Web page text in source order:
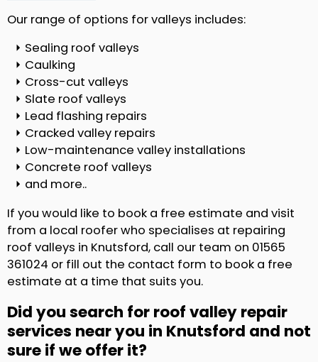
Our range of options for valleys includes:
Sealing roof valleys
Caulking
Cross-cut valleys
Slate roof valleys
Lead flashing repairs
Cracked valley repairs
Low-maintenance valley installations
Concrete roof valleys
and more..
If you would like to book a free estimate and visit
from a local roofer who specialises at repairing
roof valleys in Knutsford, call our team on 01565
361024 or fill out the contact form to book a free
estimate at a time that suits you.
Did you search for roof valley repair
services near you in Knutsford and not
sure if we offer it?